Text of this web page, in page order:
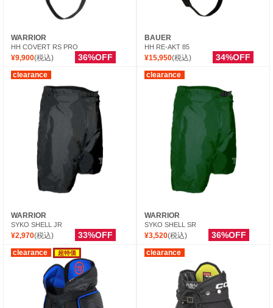
WARRIOR
HH COVERT RS PRO
¥9,900(税込) 36%OFF
BAUER
HH RE-AKT 85
¥15,950(税込) 34%OFF
clearance
WARRIOR
SYKO SHELL JR
¥2,970(税込) 33%OFF
clearance
WARRIOR
SYKO SHELL SR
¥3,520(税込) 36%OFF
clearance 超特価 clearance